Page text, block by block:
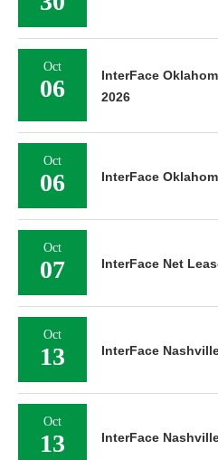
Oct
06
InterFace
2026
Oct
06 InterFace
Oct
07 InterFace Net
Oct
13 InterFace
Oct
13 InterFace